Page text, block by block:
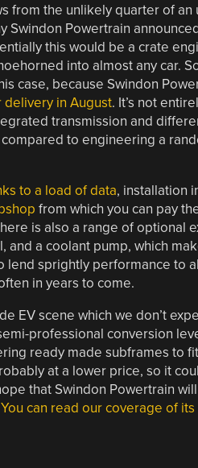
from the unlikely quarter of
Swindon Powertrain
this would be a crate
into almost any car.
case, because Swindon
delivery in August. It’s not
transmission and
to engineering a
to a load of data, installation
from which you can pay
is also a range of optional
a coolant pump, which
sprightly performance to
in years to come.
EV scene which we don’t
professional conversion
ready made subframes to
at a lower price, so it
that Swindon Powertrain
You can read our coverage of